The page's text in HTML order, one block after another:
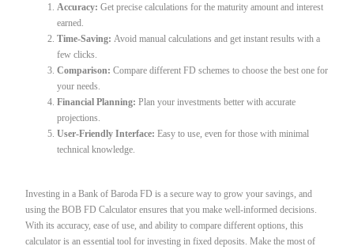
Accuracy: Get precise calculations for the maturity amount and interest
earned.
Time-Saving: Avoid manual calculations and get instant results with a
few clicks.
Comparison: Compare different FD schemes to choose the best one for
your needs.
Financial Planning: Plan your investments better with accurate
projections.
User-Friendly Interface: Easy to use, even for those with minimal
technical knowledge.
Investing in a Bank of Baroda FD is a secure way to grow your savings, and
using the BOB FD Calculator ensures that you make well-informed decisions.
With its accuracy, ease of use, and ability to compare different options, this
calculator is an essential tool for investing in fixed deposits. Make the most of